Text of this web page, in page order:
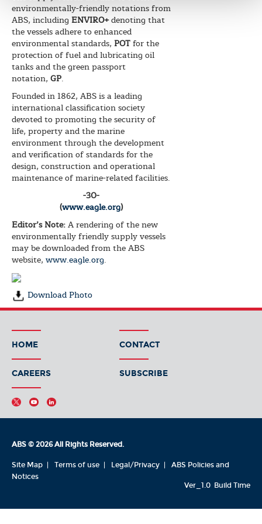
environmentally-friendly notations from
ABS, including ENVIRO+denoting that
the vessels adhere to enhanced
environmental standards,POTfor the
protection of fuel and lubricating oil
tanks and the green passport
notation,GP.
Founded in 1862, ABS is a leading
international classification society
devoted to promoting the security of
life, property and the marine
environment through the development
and verification of standards for the
design, construction and operational
maintenance of marine-related facilities.
-30-
(www.eagle.org)
Editor’s Note:A rendering of the new
environmentally friendly supply vessels
may be downloaded from the ABS
website,www.eagle.org.
Download Photo
HOME CONTACT
CAREERS SUBSCRIBE
ABS © 2026 All Rights Reserved.
Site Map Terms of use Legal/Privacy
ABS Policies and
Notices
Ver_1.0 Build Time